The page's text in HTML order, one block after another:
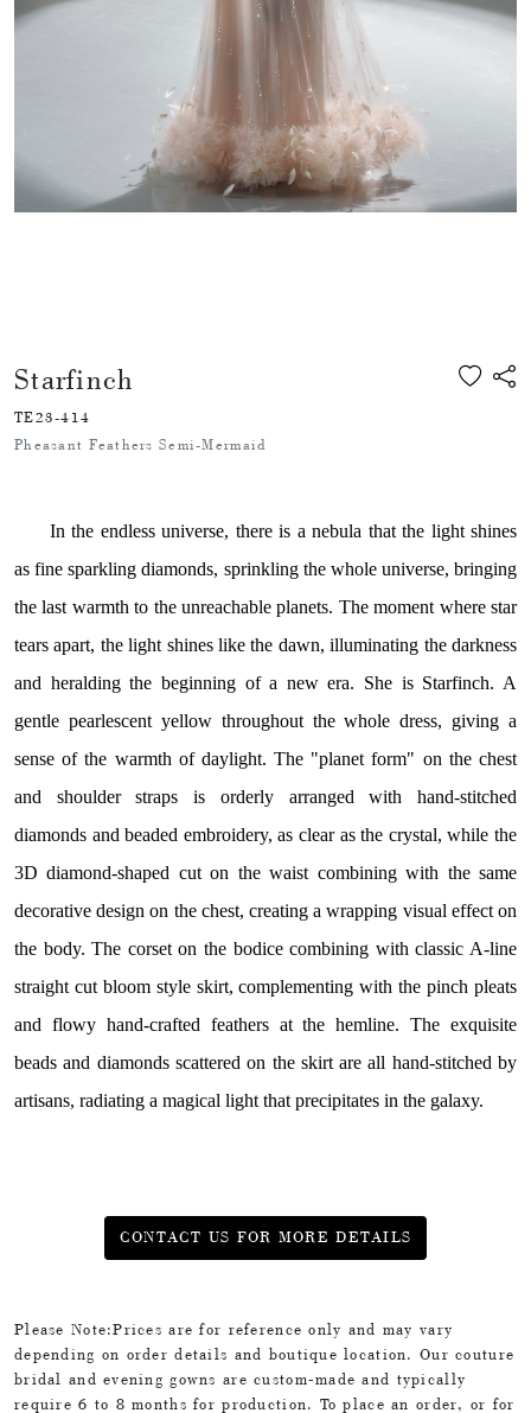
Starfinch
TE23-414
Pheasant Feathers Semi-Mermaid
In the endless universe, there is a nebula that the light shines
as fine sparkling diamonds, sprinkling the whole universe, bringing
the last warmth to the unreachable planets. The moment where star
tears apart, the light shines like the dawn, illuminating the darkness
and heralding the beginning of a new era. She is Starfinch. A
gentle pearlescent yellow throughout the whole dress, giving a
sense of the warmth of daylight. The "planet form" on the chest
and shoulder straps is orderly arranged with hand-stitched
diamonds and beaded embroidery, as clear as the crystal, while the
3D diamond-shaped cut on the waist combining with the same
decorative design on the chest, creating a wrapping visual effect on
the body. The corset on the bodice combining with classic A-line
straight cut bloom style skirt, complementing with the pinch pleats
and flowy hand-crafted feathers at the hemline. The exquisite
beads and diamonds scattered on the skirt are all hand-stitched by
artisans, radiating a magical light that precipitates in the galaxy.
CONTACT US FOR MORE DETAILS
Please Note:Prices are for reference only and may vary
depending on order details and boutique location. Our couture
bridal and evening gowns are custom-made and typically
require 6 to 8 months for production. To place an order, or for